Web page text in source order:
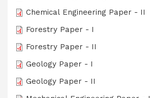
Chemical Engineering Paper - II
Forestry Paper - I
Forestry Paper - II
Geology Paper - I
Geology Paper - II